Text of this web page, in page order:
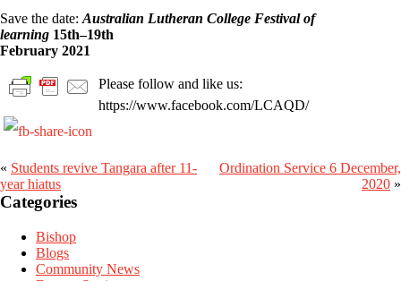
Save the date: Australian Lutheran College Festival of
learning 15th–19th
February 2021
Please follow and like us:
https://www.facebook.com/LCAQD/
« Students revive Tangara after 11-
year hiatus
Ordination Service 6 December,
2020 »
Primary
Sidebar
Categories
Bishop
Blogs
Community News